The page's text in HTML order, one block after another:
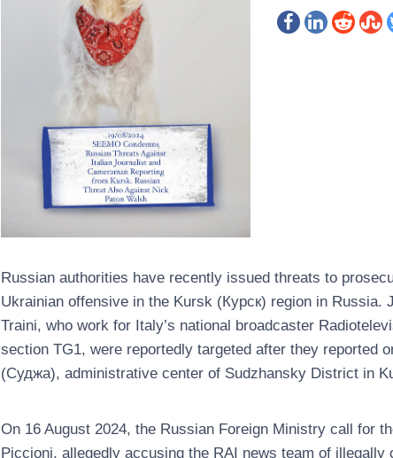
Russian authorities have recently issued threats to
Ukrainian offensive in the Kursk (Курск) region in
Traini, who work for Italy’s national broadcaster
section TG1, were reportedly targeted after they reported
(Суджа), administrative center of Sudzhansky District in
On 16 August 2024, the Russian Foreign Ministry call for
Piccioni, allegedly accusing the RAI news team of